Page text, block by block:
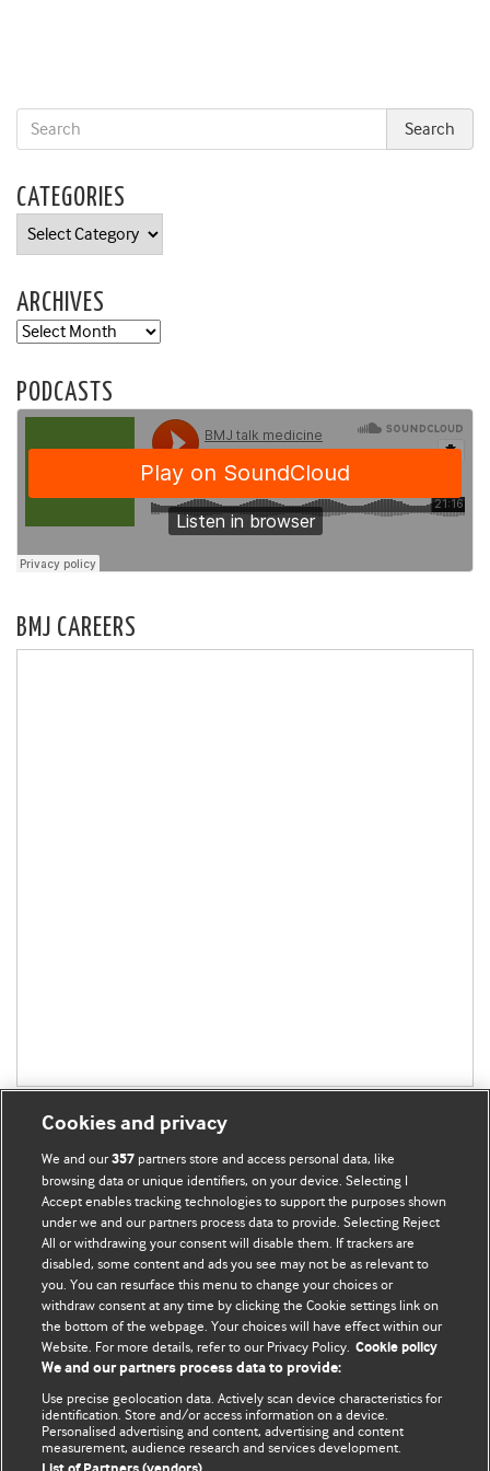
CATEGORIES
Categories
ARCHIVES
Archives
PODCASTS
BMJ CAREERS
BMJ Blogs
Comment and Opinion | Open Debate
The views and opinions expressed on this site are solely
those of the original authors. They do not necessarily
represent the views of BMJ and should not be used to
and conditions.
All BMJ blog posts are posted under a CC-BY-NC licence
Cookies and privacy
We and our357 partners store and access personal data, like
browsing data or unique identifiers, on your device. Selecting I
Accept enables tracking technologies to support the purposes shown
under we and our partners process data to provide. Selecting Reject
All or withdrawing your consent will disable them. If trackers are
disabled, some content and ads you see may not be as relevant to
you. You can resurface this menu to change your choices or
withdraw consent at any time by clicking the Cookie settings link on
the bottom of the webpage. Your choices will have effect within our
Website. For more details, refer to our Privacy Policy. Cookie policy
We and our partners process data to provide:
Use precise geolocation data. Actively scan device characteristics for
identification. Store and/or access information on a device.
Personalised advertising and content, advertising and content
measurement, audience research and services development.